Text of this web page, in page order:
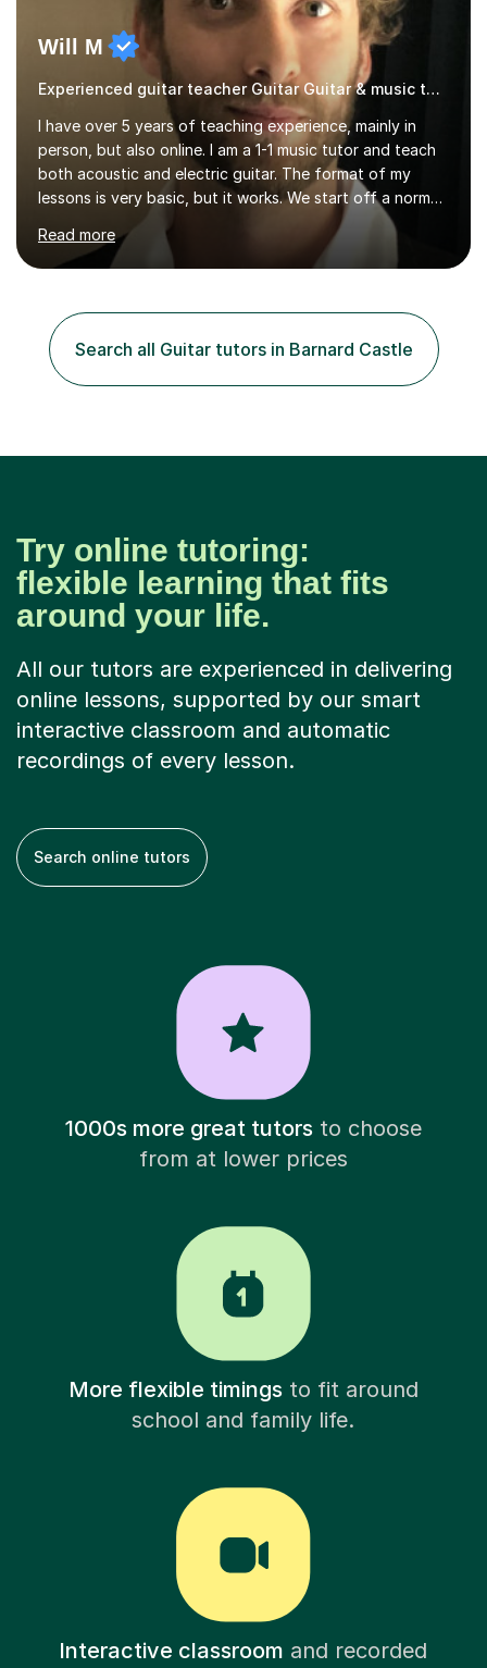
Will M
Experienced guitar teacher Guitar Guitar & music teacher
I have over 5 years of teaching experience, mainly in
person, but also online. I am a 1-1 music tutor and teach
both acoustic and electric guitar. The format of my
lessons is very basic, but it works. We start off a normal
lesson by playing some warm up exercises. After that,
work on whatever your goal may be (a new song, music
exam, learning about the guitar etc). I will provide
next direction to go in and improve your overall playing.
You will never feel pressured in one of my lessons and
they are kept light-hearted and fun. The first...
Read more
Search all Guitar tutors in Barnard Castle
Try online tutoring:
flexible learning that fits
around your life.
All our tutors are experienced in delivering
online lessons, supported by our smart
interactive classroom and automatic
recordings of every lesson.
Search online tutors
1000s more great tutorsto choose
from at lower prices
More flexible timingsto fit around
school and family life.
Interactive classroom and recorded